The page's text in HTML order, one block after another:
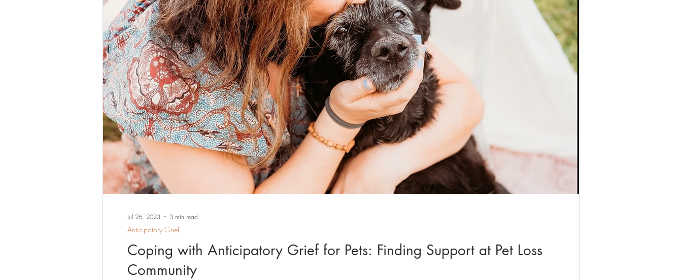
Coping with Anticipatory Grief for Pets: Finding Support at Pet Loss
Community
Anticipatory Grief
Jul 26, 2023 3 min read